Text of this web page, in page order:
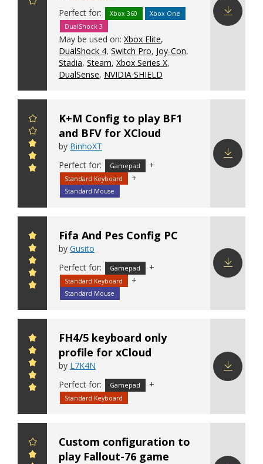
Perfect for:
Xbox 360
Xbox One
DualShock 3
May be used on: Xbox Elite,
DualShock 4, Switch Pro, Joy-Con,
Stadia, Steam, Xbox Series X,
DualSense, NVIDIA SHIELD
K+M Config to play BF1
and BFV for XCloud
by BinhoXT
Perfect for:
Gamepad +
Standard Keyboard +
Standard Mouse
Fifa And Pes Config PC
by Gusito
Perfect for:
Gamepad +
Standard Keyboard +
Standard Mouse
FH4/5 keyboard only
profile for xCloud
by L7K4N
Perfect for:
Gamepad +
Standard Keyboard
Custom configuration to
play Fallout-76 game